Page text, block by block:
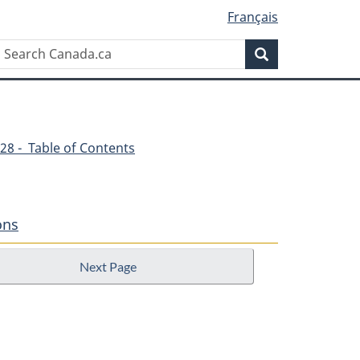
Français
- Table of Contents
Next Page